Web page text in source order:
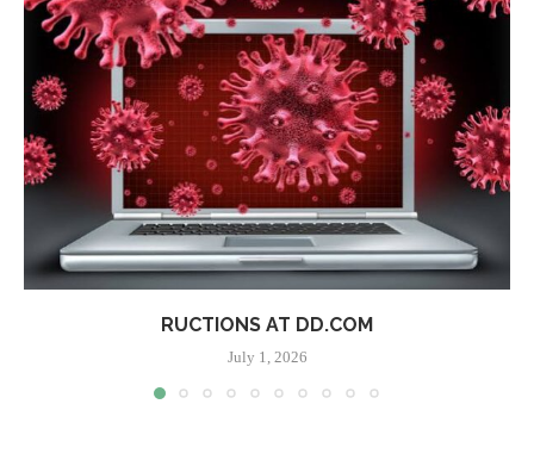
RUCTIONS AT DD.COM
July 1, 2026